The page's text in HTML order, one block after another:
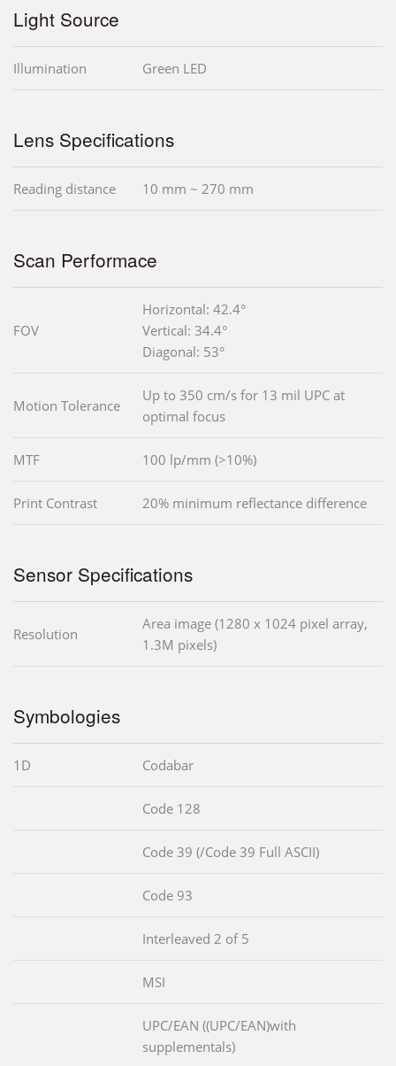
Light Source
Illumination Green LED
Lens Specifications
Reading distance 10 mm ~ 270 mm
Scan Performace
FOV
Horizontal: 42.4°
Vertical: 34.4°
Diagonal: 53°
Motion Tolerance
Up to 350 cm/s for 13 mil UPC at
optimal focus
MTF 100 lp/mm (>10%)
Print Contrast 20% minimum reflectance difference
Sensor Specifications
Resolution
Area image (1280 x 1024 pixel array,
1.3M pixels)
Symbologies
1D Codabar
Code 128
Code 39 (/Code 39 Full ASCII)
Code 93
Interleaved 2 of 5
MSI
UPC/EAN ((UPC/EAN)with
supplementals)